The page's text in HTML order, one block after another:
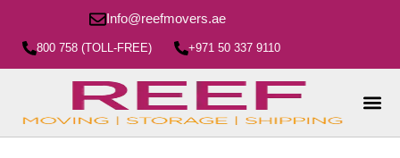
Info@reefmovers.ae
800 758 (TOLL-FREE) +971 50 337 9110